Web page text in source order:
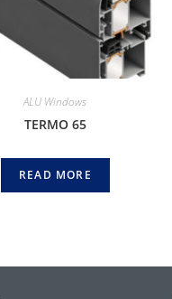
ALU Windows
TERMO 65
READ MORE